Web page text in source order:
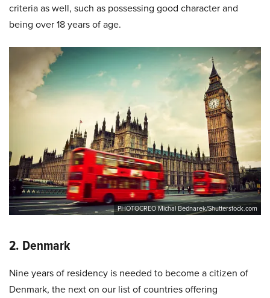
criteria as well, such as possessing good character and
being over 18 years of age.
PHOTOCREO Michal Bednarek/Shutterstock.com
2. Denmark
Nine years of residency is needed to become a citizen of
Denmark, the next on our list of countries offering